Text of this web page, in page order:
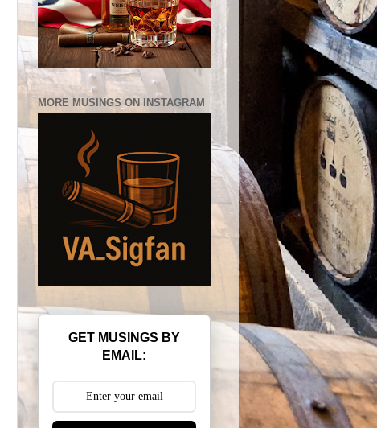
MORE MUSINGS ON INSTAGRAM
GET MUSINGS BY
EMAIL: